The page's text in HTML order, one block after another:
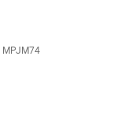
MPJM74